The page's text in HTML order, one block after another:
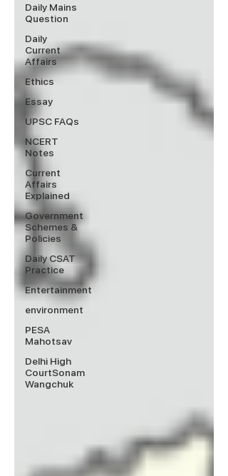
Daily Mains
Question
Daily
Current
Affairs
Ethics
Essay
UPSC FAQs
NCERT
Notes
Current
Affairs
Explained
Government
Schemes &
Policies
Daily CSAT
Practice
Entertainment
environment
PESA
Mahotsav
Delhi High
CourtSonam
Wangchuk